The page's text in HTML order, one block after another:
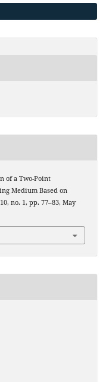
of a Two-Point
Medium Based on
no. 1, pp. 77–83, May